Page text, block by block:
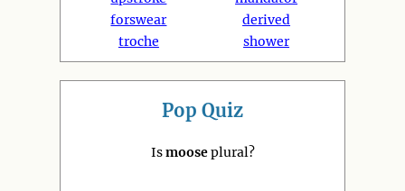
forswear
troche
derived
shower
Pop Quiz
Ismooseplural?